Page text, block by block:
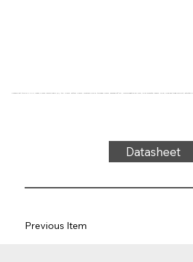
Conveyor belt type 31-11 PVC, green, 3-layer flexible fabric (E), top: 0.7mm, bottom: 0.6mm + diamond profile, thickness 4.6mm, hardness 80° ShA, force-elongation 23N/mm, roller diameter 100mm, roller, slide and trough support, antistatic
Datasheet
Previous Item